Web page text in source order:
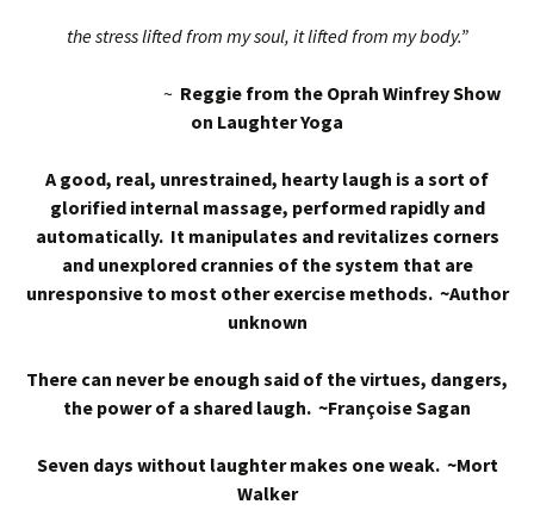
the stress lifted from my soul, it lifted from my body.”
~ Reggie from the Oprah Winfrey Show
on Laughter Yoga
A good, real, unrestrained, hearty laugh is a sort of
glorified internal massage, performed rapidly and
automatically. It manipulates and revitalizes corners
and unexplored crannies of the system that are
unresponsive to most other exercise methods. ~Author
unknown
There can never be enough said of the virtues, dangers,
the power of a shared laugh. ~Françoise Sagan
Seven days without laughter makes one weak. ~Mort
Walker